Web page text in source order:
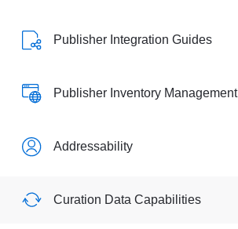
Publisher Integration Guides
Publisher Inventory Management
Addressability
Curation Data Capabilities